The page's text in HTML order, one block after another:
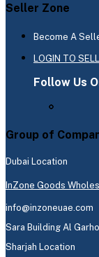
Seller Zone
Become A
LOGIN TO
Follow Us
Group of
Dubai Location
InZone Goods
info@inzoneuae.com
Sara Building Al
Sharjah Location